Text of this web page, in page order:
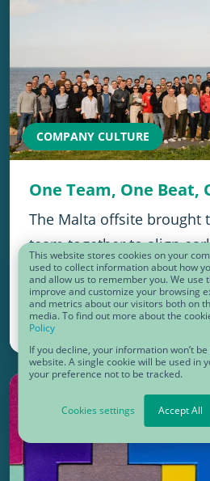
This website stores cookies on your
used to collect information about how
and allow us to remember you. We
improve and customize your browsing
and metrics about our visitors both on
media. To find out more about the
Policy
If you decline, your information won’t
website. A single cookie will be used in
your preference not to be tracked.
Cookies settings Accept All
COMPANY CULTURE
One Team, One Beat,
The Malta offsite brought
team together to align
vision for 2026,
trust, and cross-team
January 30, 2026